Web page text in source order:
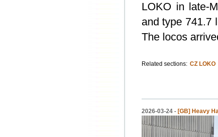
LOKO in late-
and type 741.7
The locos
Related sections: CZ LOKO
2026-03-24 - [GB] Heavy